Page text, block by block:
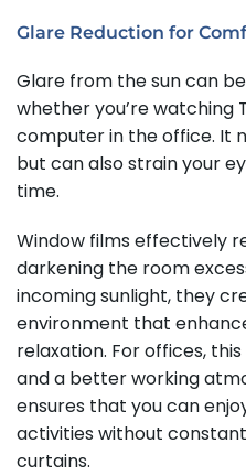
Glare Reduction for
Glare from the sun can
whether you’re watching
computer in the office. It
but can also strain your
time.
Window films effectively
darkening the room
incoming sunlight, they
environment that
relaxation. For offices,
and a better working
ensures that you can
activities without
curtains.